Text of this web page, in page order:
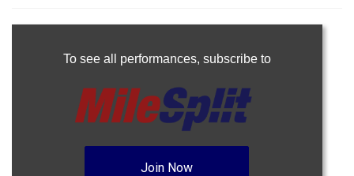
To see all performances, subscribe to
Join Now